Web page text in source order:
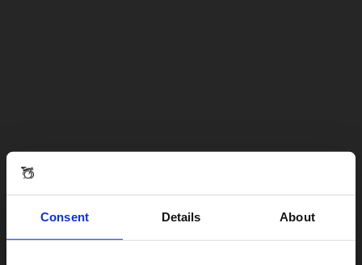
Consent Details About